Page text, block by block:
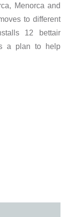
Menorca and
to different
12 bettair
a plan to help